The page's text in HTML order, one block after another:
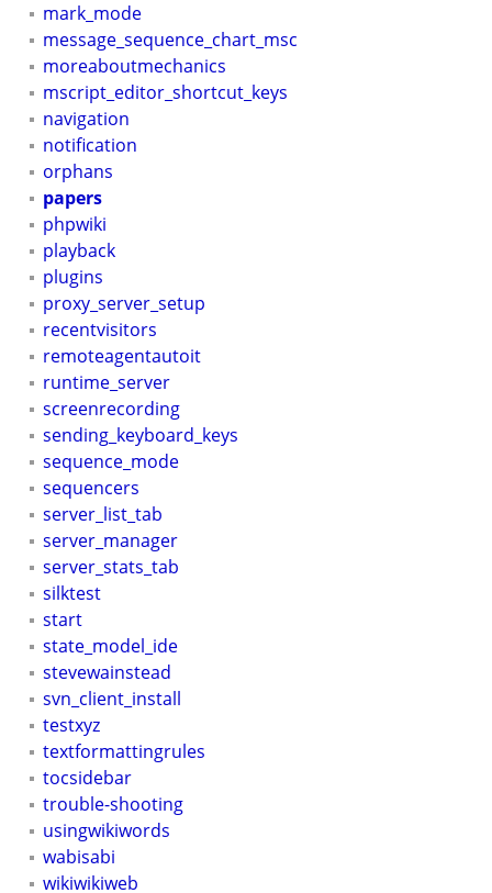
mark_mode
message_sequence_chart_msc
moreaboutmechanics
mscript_editor_shortcut_keys
navigation
notification
orphans
papers
phpwiki
playback
plugins
proxy_server_setup
recentvisitors
remoteagentautoit
runtime_server
screenrecording
sending_keyboard_keys
sequence_mode
sequencers
server_list_tab
server_manager
server_stats_tab
silktest
start
state_model_ide
stevewainstead
svn_client_install
testxyz
textformattingrules
tocsidebar
trouble-shooting
usingwikiwords
wabisabi
wikiwikiweb